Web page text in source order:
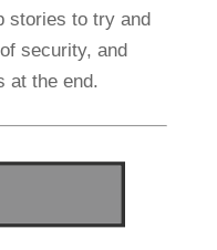
stories to try and
security, and
at the end.